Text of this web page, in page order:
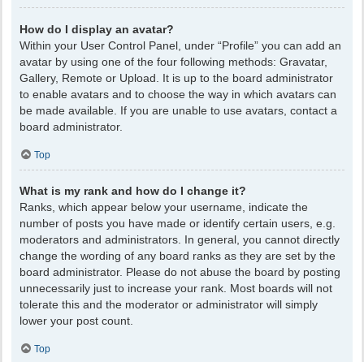
How do I display an avatar?
Within your User Control Panel, under “Profile” you can add an
avatar by using one of the four following methods: Gravatar,
Gallery, Remote or Upload. It is up to the board administrator
to enable avatars and to choose the way in which avatars can
be made available. If you are unable to use avatars, contact a
board administrator.
Top
What is my rank and how do I change it?
Ranks, which appear below your username, indicate the
number of posts you have made or identify certain users, e.g.
moderators and administrators. In general, you cannot directly
change the wording of any board ranks as they are set by the
board administrator. Please do not abuse the board by posting
unnecessarily just to increase your rank. Most boards will not
tolerate this and the moderator or administrator will simply
lower your post count.
Top